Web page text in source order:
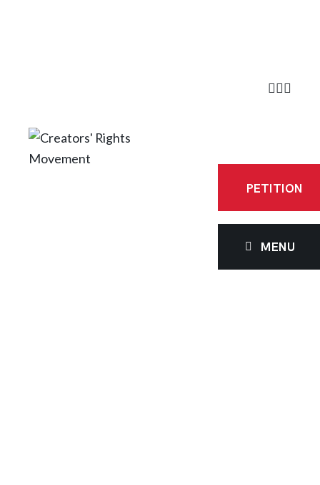
PETITION
MENU